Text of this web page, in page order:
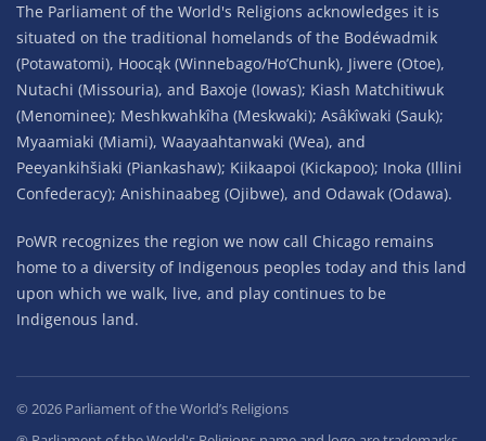
The Parliament of the World's Religions acknowledges it is
situated on the traditional homelands of the Bodéwadmik
(Potawatomi), Hoocąk (Winnebago/Ho’Chunk), Jiwere (Otoe),
Nutachi (Missouria), and Baxoje (Iowas); Kiash Matchitiwuk
(Menominee); Meshkwahkîha (Meskwaki); Asâkîwaki (Sauk);
Myaamiaki (Miami), Waayaahtanwaki (Wea), and
Peeyankihšiaki (Piankashaw); Kiikaapoi (Kickapoo); Inoka (Illini
Confederacy); Anishinaabeg (Ojibwe), and Odawak (Odawa).
PoWR recognizes the region we now call Chicago remains
home to a diversity of Indigenous peoples today and this land
upon which we walk, live, and play continues to be
Indigenous land.
© 2026 Parliament of the World’s Religions